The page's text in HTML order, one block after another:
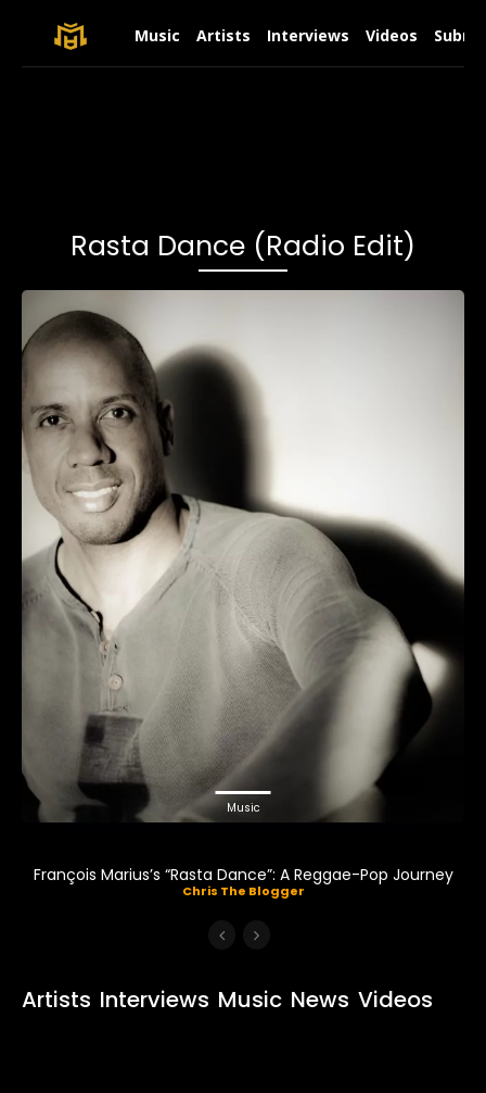
Music Artists Interviews Videos
Rasta Dance (Radio Edit)
Music
François Marius’s “Rasta Dance”: A Reggae-Pop Journey
Chris The Blogger
Artists Interviews Music News Videos